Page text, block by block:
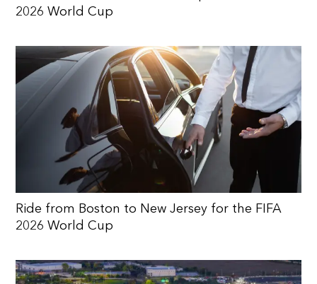
2026 World Cup
Ride from Boston to New Jersey for the FIFA
2026 World Cup